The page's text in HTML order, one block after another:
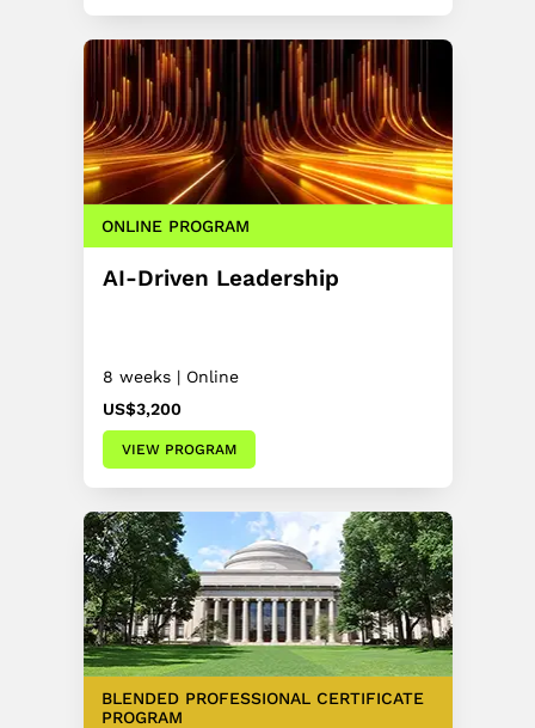
ONLINE PROGRAM
AI-Driven Leadership
8 weeks | Online
US$3,200
VIEW PROGRAM
BLENDED PROFESSIONAL CERTIFICATE
PROGRAM